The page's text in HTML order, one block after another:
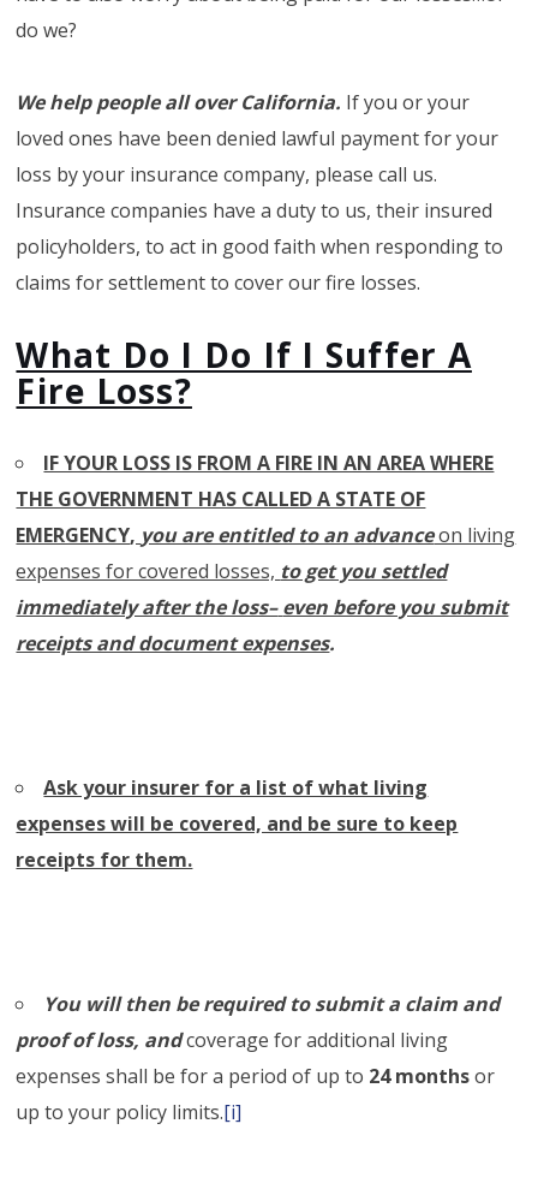
do we?
We help people all over California. If you or your
loved ones have been denied lawful payment for your
loss by your insurance company, please call us.
Insurance companies have a duty to us, their insured
policyholders, to act in good faith when responding to
claims for settlement to cover our fire losses.
What Do I Do If I Suffer A
Fire Loss?
IF YOUR LOSS IS FROM A FIRE IN AN AREA WHERE
THE GOVERNMENT HAS CALLED A STATE OF
EMERGENCY, you are entitled to an advanceon living
expenses for covered losses, to get you settled
immediately after the loss– even before you submit
receipts and document expenses.
Ask your insurer for a list of what living
expenses will be covered, and be sure to keep
receipts for them.
You will then be required to submit a claim and
proof of loss, andcoverage for additional living
expenses shall be for a period of up to 24 monthsor
up to your policy limits.[i]